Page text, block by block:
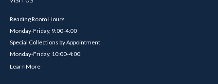
Reading Room Hours
Monday-Friday, 9:00-4:00
Special Collections by Appointment
Monday-Friday, 10:00-4:00
Learn More